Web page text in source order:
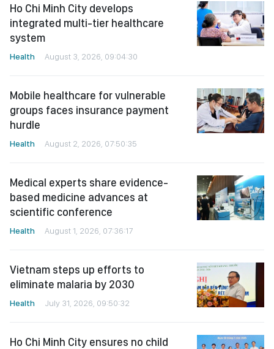
Ho Chi Minh City develops
integrated multi-tier healthcare
system
Health August 3, 2026, 09:04:30
Mobile healthcare for vulnerable
groups faces insurance payment
hurdle
Health August 2, 2026, 07:50:35
Medical experts share evidence-
based medicine advances at
scientific conference
Health August 1, 2026, 07:36:17
Vietnam steps up efforts to
eliminate malaria by 2030
Health July 31, 2026, 09:50:32
Ho Chi Minh City ensures no child